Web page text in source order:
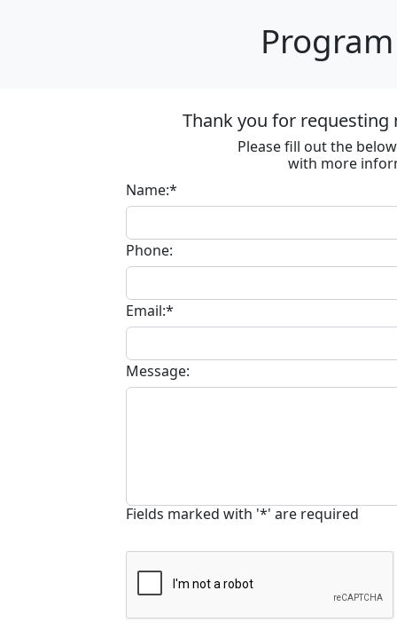
Thank you for
Please fill out the
with more
Name:*
Phone:
Email:*
Message:
Fields marked with '*' are required